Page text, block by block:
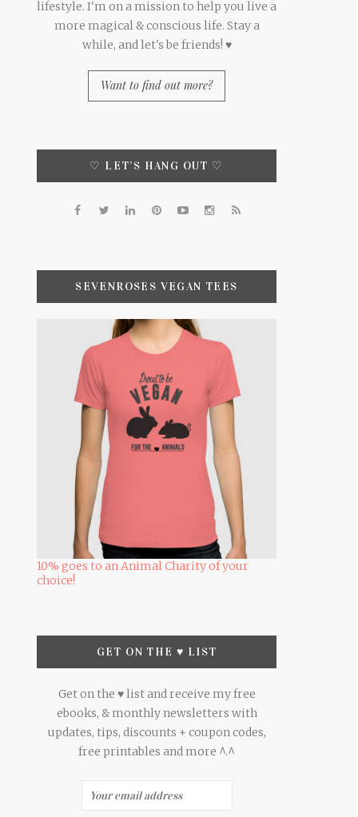
lifestyle. I'm on a mission to help you live a
more magical & conscious life. Stay a
while, and let's be friends! ♥
Want to find out more?
♡ LET’S HANG OUT ♡
SEVENROSES VEGAN TEES
10% goes to an Animal Charity of your
choice!
GET ON THE ♥ LIST
Get on the ♥ list and receive my free
ebooks, & monthly newsletters with
updates, tips, discounts + coupon codes,
free printables and more ^.^